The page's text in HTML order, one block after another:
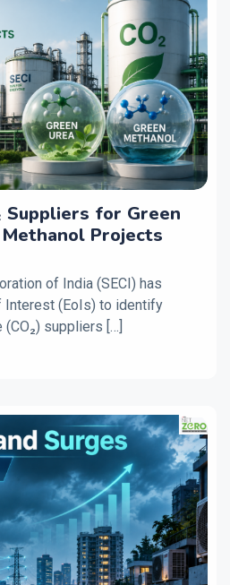
Suppliers for Green
Projects
of India (SECI) has
(EoIs) to identify
suppliers […]